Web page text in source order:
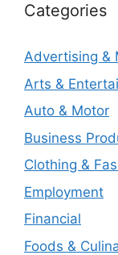
Categories
Advertising &
Arts &
Auto & Motor
Business
Clothing &
Employment
Financial
Foods &